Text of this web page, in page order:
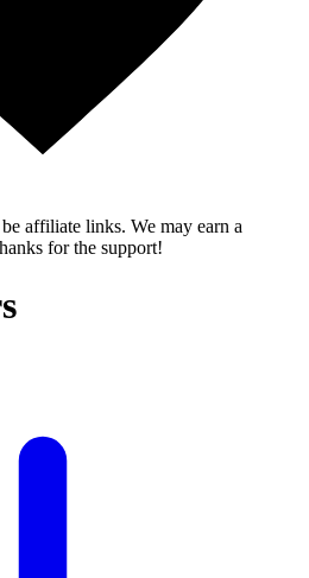
affiliate links. We may earn a
for the support!